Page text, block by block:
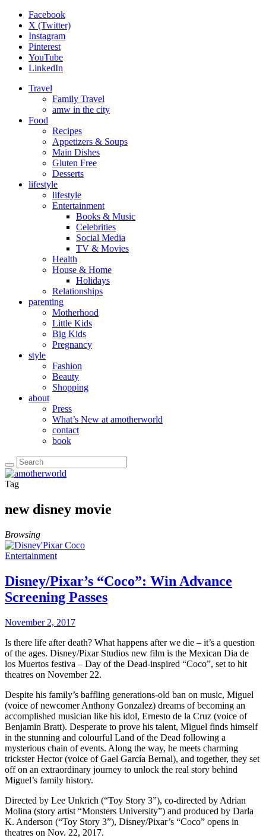
Facebook
X (Twitter)
Instagram
Pinterest
YouTube
LinkedIn
Travel
Family Travel
amw in the city
Food
Recipes
Appetizers & Soups
Main Dishes
Gluten Free
Desserts
lifestyle
lifestyle
Entertainment
Books & Music
Celebrities
Social Media
TV & Movies
Health
House & Home
Holidays
Relationships
parenting
Motherhood
Little Kids
Big Kids
Pregnancy
style
Fashion
Beauty
Shopping
about
Press
What’s New at amotherworld
contact
book
Tag
new disney movie
Browsing
Entertainment
Disney/Pixar’s “Coco”: Win Advance
Screening Passes
November 2, 2017
Is there life after death? What happens after we die – it’s a question
of the ages. Disney/Pixar Studios new film is the Mexican Dia de
los Muertos festiva – Day of the Dead-inspired “Coco”, set to hit
theatres on November 22.
Despite his family’s baffling generations-old ban on music, Miguel
(voice of newcomer Anthony Gonzalez) dreams of becoming an
accomplished musician like his idol, Ernesto de la Cruz (voice of
Benjamin Bratt). Desperate to prove his talent, Miguel finds himself
in the stunning and colourful Land of the Dead following a
mysterious chain of events. Along the way, he meets charming
trickster Hector (voice of Gael García Bernal), and together, they set
off on an extraordinary journey to unlock the real story behind
Miguel’s family history.
Directed by Lee Unkrich (“Toy Story 3”), co-directed by Adrian
Molina (story artist “Monsters University”) and produced by Darla
K. Anderson (“Toy Story 3”), Disney/Pixar’s “Coco” opens in
theatres on Nov. 22, 2017.